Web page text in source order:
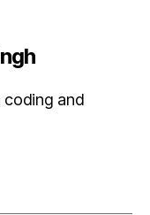
coding and